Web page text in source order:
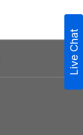
Live Chat